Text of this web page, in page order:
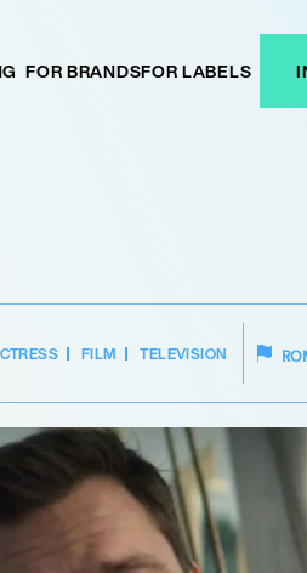
FOR BRANDSFOR LABELS
FILM TELEVISION